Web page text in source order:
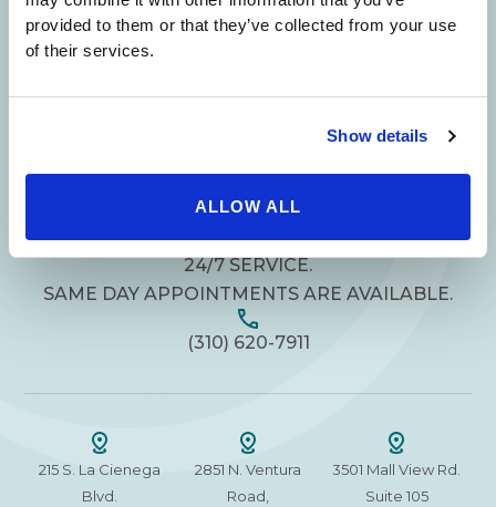
provided to them or that they’ve collected from your use
of their services.
Show details
ALLOW ALL
Your Beauty is Our Mission
Beverly Hills Physicians: Owned & Operated
by Beverly Hills Physician Institute. A Medical
24/7 SERVICE.
SAME DAY APPOINTMENTS ARE AVAILABLE.
(310) 620-7911
215 S. La Cienega
Blvd.
2851 N. Ventura
Road,
3501 Mall View Rd.
Suite 105